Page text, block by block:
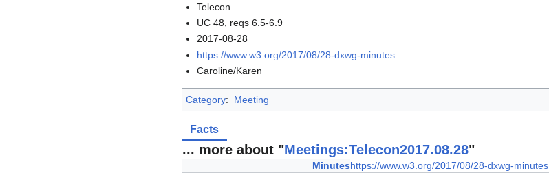
Telecon
UC 48, reqs 6.5-6.9
2017-08-28
https://www.w3.org/2017/08/28-dxwg-minutes
Caroline/Karen
Category: Meeting
Facts
... more about "Meetings:Telecon2017.08.28"
Minuteshttps://www.w3.org/2017/08/28-dxwg-minutes